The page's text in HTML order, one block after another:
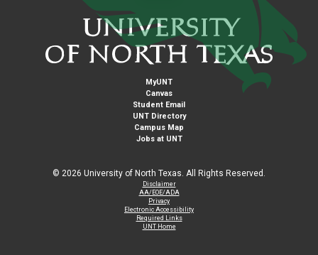
MyUNT
Canvas
Student Email
UNT Directory
Campus Map
Jobs at UNT
© 2026 University of North Texas. All Rights Reserved.
Disclaimer
AA/EOE/ADA
Privacy
Electronic Accessibility
Required Links
UNT Home